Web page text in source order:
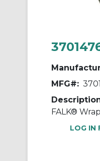
MFG#:
LOG IN